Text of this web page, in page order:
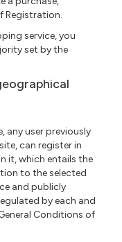
Registration.
service, you
set by the
any user previously
can register in
it, which entails the
to the selected
and publicly
by each and
Conditions of